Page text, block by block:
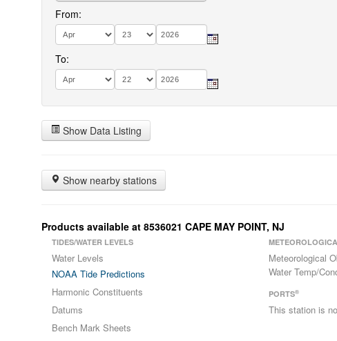
From:
To:
Show Data Listing
Show nearby stations
Products available at 8536021 CAPE MAY POINT, NJ
TIDES/WATER LEVELS
Water Levels
NOAA Tide Predictions
Harmonic Constituents
Datums
Bench Mark Sheets
Meteorological
Water Temp/
PORTS®
This station is